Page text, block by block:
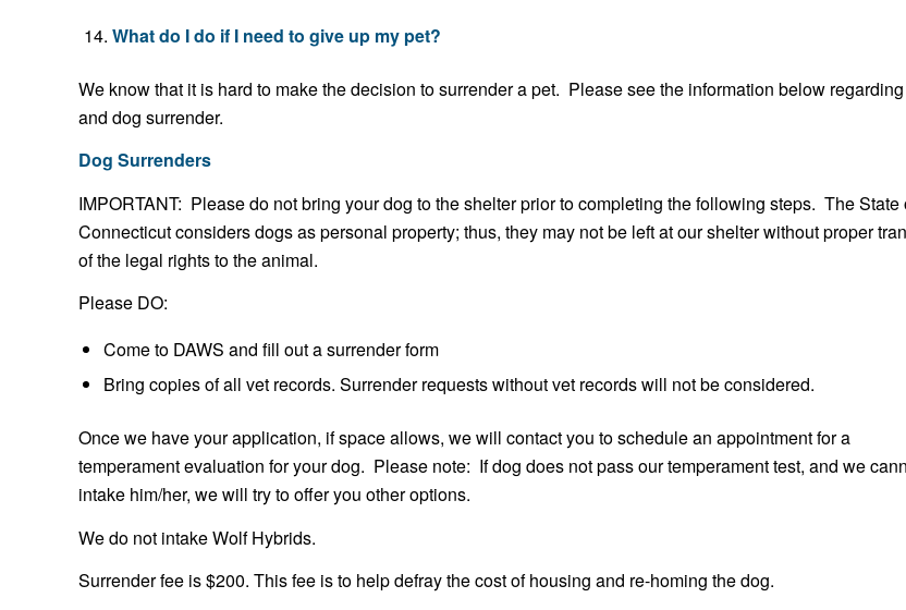
What do I do if I need to give up my pet?
We know that it is hard to make the decision to surrender a pet. Please see the information below
and dog surrender.
Dog Surrenders
IMPORTANT: Please do not bring your dog to the shelter prior to completing the following steps. The State
Connecticut considers dogs as personal property; thus, they may not be left at our shelter without proper
of the legal rights to the animal.
Please DO:
Come to DAWS and fill out a surrender form
Bring copies of all vet records. Surrender requests without vet records will not be considered.
Once we have your application, if space allows, we will contact you to schedule an appointment for a
temperament evaluation for your dog. Please note: If dog does not pass our temperament test, and we
intake him/her, we will try to offer you other options.
We do not intake Wolf Hybrids.
Surrender fee is $200. This fee is to help defray the cost of housing and re-homing the dog.